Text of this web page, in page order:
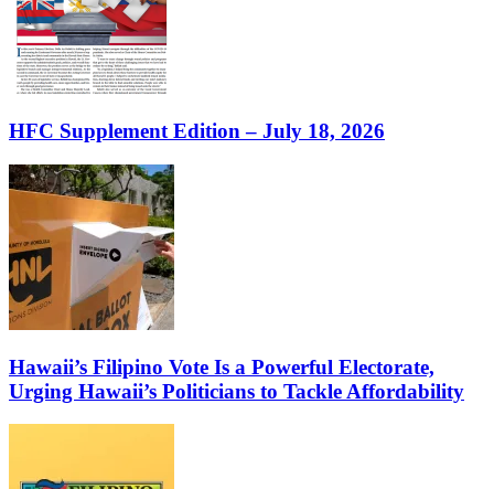
HFC Supplement Edition – July 18, 2026
Hawaii’s Filipino Vote Is a Powerful Electorate,
Urging Hawaii’s Politicians to Tackle Affordability